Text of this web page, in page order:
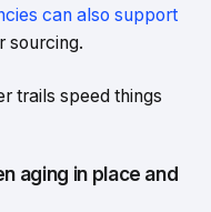
can also support
sourcing.
trails speed things
aging in place and